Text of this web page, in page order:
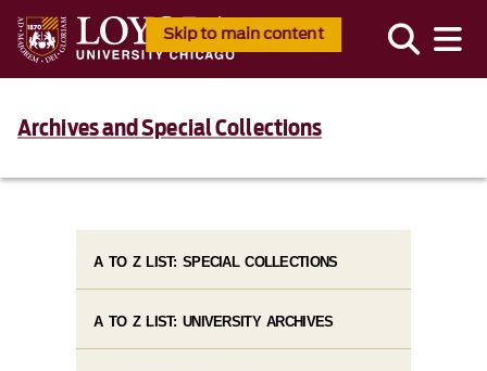
Skip to main content
Archives and Special Collections
A TO Z LIST: SPECIAL COLLECTIONS
A TO Z LIST: UNIVERSITY ARCHIVES